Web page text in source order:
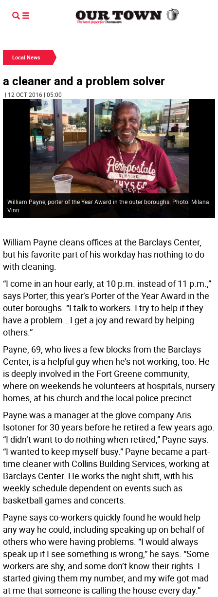
Local News
a cleaner and a problem solver
| 12 OCT 2016 | 05:00
William Payne, porter of the Year Award in the outer boroughs. Photo: Milana
Vinn
William Payne cleans offices at the Barclays Center,
but his favorite part of his workday has nothing to do
with cleaning.
“I come in an hour early, at 10 p.m. instead of 11 p.m.,”
says Porter, this year’s Porter of the Year Award in the
outer boroughs. “I talk to workers. I try to help if they
have a problem...I get a joy and reward by helping
others.”
Payne, 69, who lives a few blocks from the Barclays
Center, is a helpful guy when he’s not working, too. He
is deeply involved in the Fort Greene community,
where on weekends he volunteers at hospitals, nursery
homes, at his church and the local police precinct.
Payne was a manager at the glove company Aris
Isotoner for 30 years before he retired a few years ago.
“I didn’t want to do nothing when retired,” Payne says.
“I wanted to keep myself busy.” Payne became a part-
time cleaner with Collins Building Services, working at
Barclays Center. He works the night shift, with his
weekly schedule dependent on events such as
basketball games and concerts.
Payne says co-workers quickly found he would help
any way he could, including speaking up on behalf of
others who were having problems. “I would always
speak up if I see something is wrong,” he says. “Some
workers are shy, and some don’t know their rights. I
started giving them my number, and my wife got mad
at me that someone is calling the house every day.”